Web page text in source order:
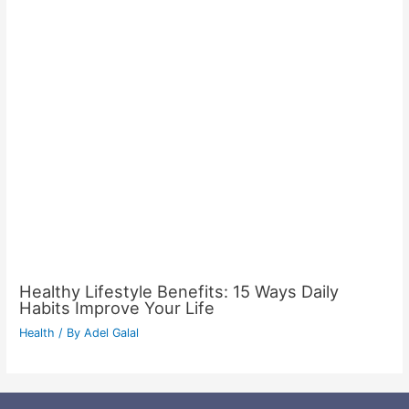
Healthy Lifestyle Benefits: 15 Ways Daily
Habits Improve Your Life
Health / ByAdel Galal